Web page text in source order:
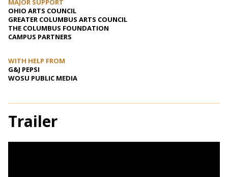
OHIO ARTS COUNCIL
GREATER COLUMBUS ARTS COUNCIL
THE COLUMBUS FOUNDATION
CAMPUS PARTNERS
WITH HELP FROM
G&J PEPSI
WOSU PUBLIC MEDIA
Trailer